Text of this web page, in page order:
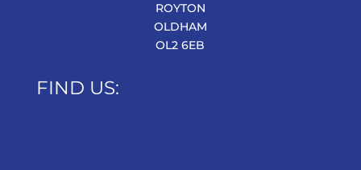
ROYTON
OLDHAM
OL2 6EB
FIND US: